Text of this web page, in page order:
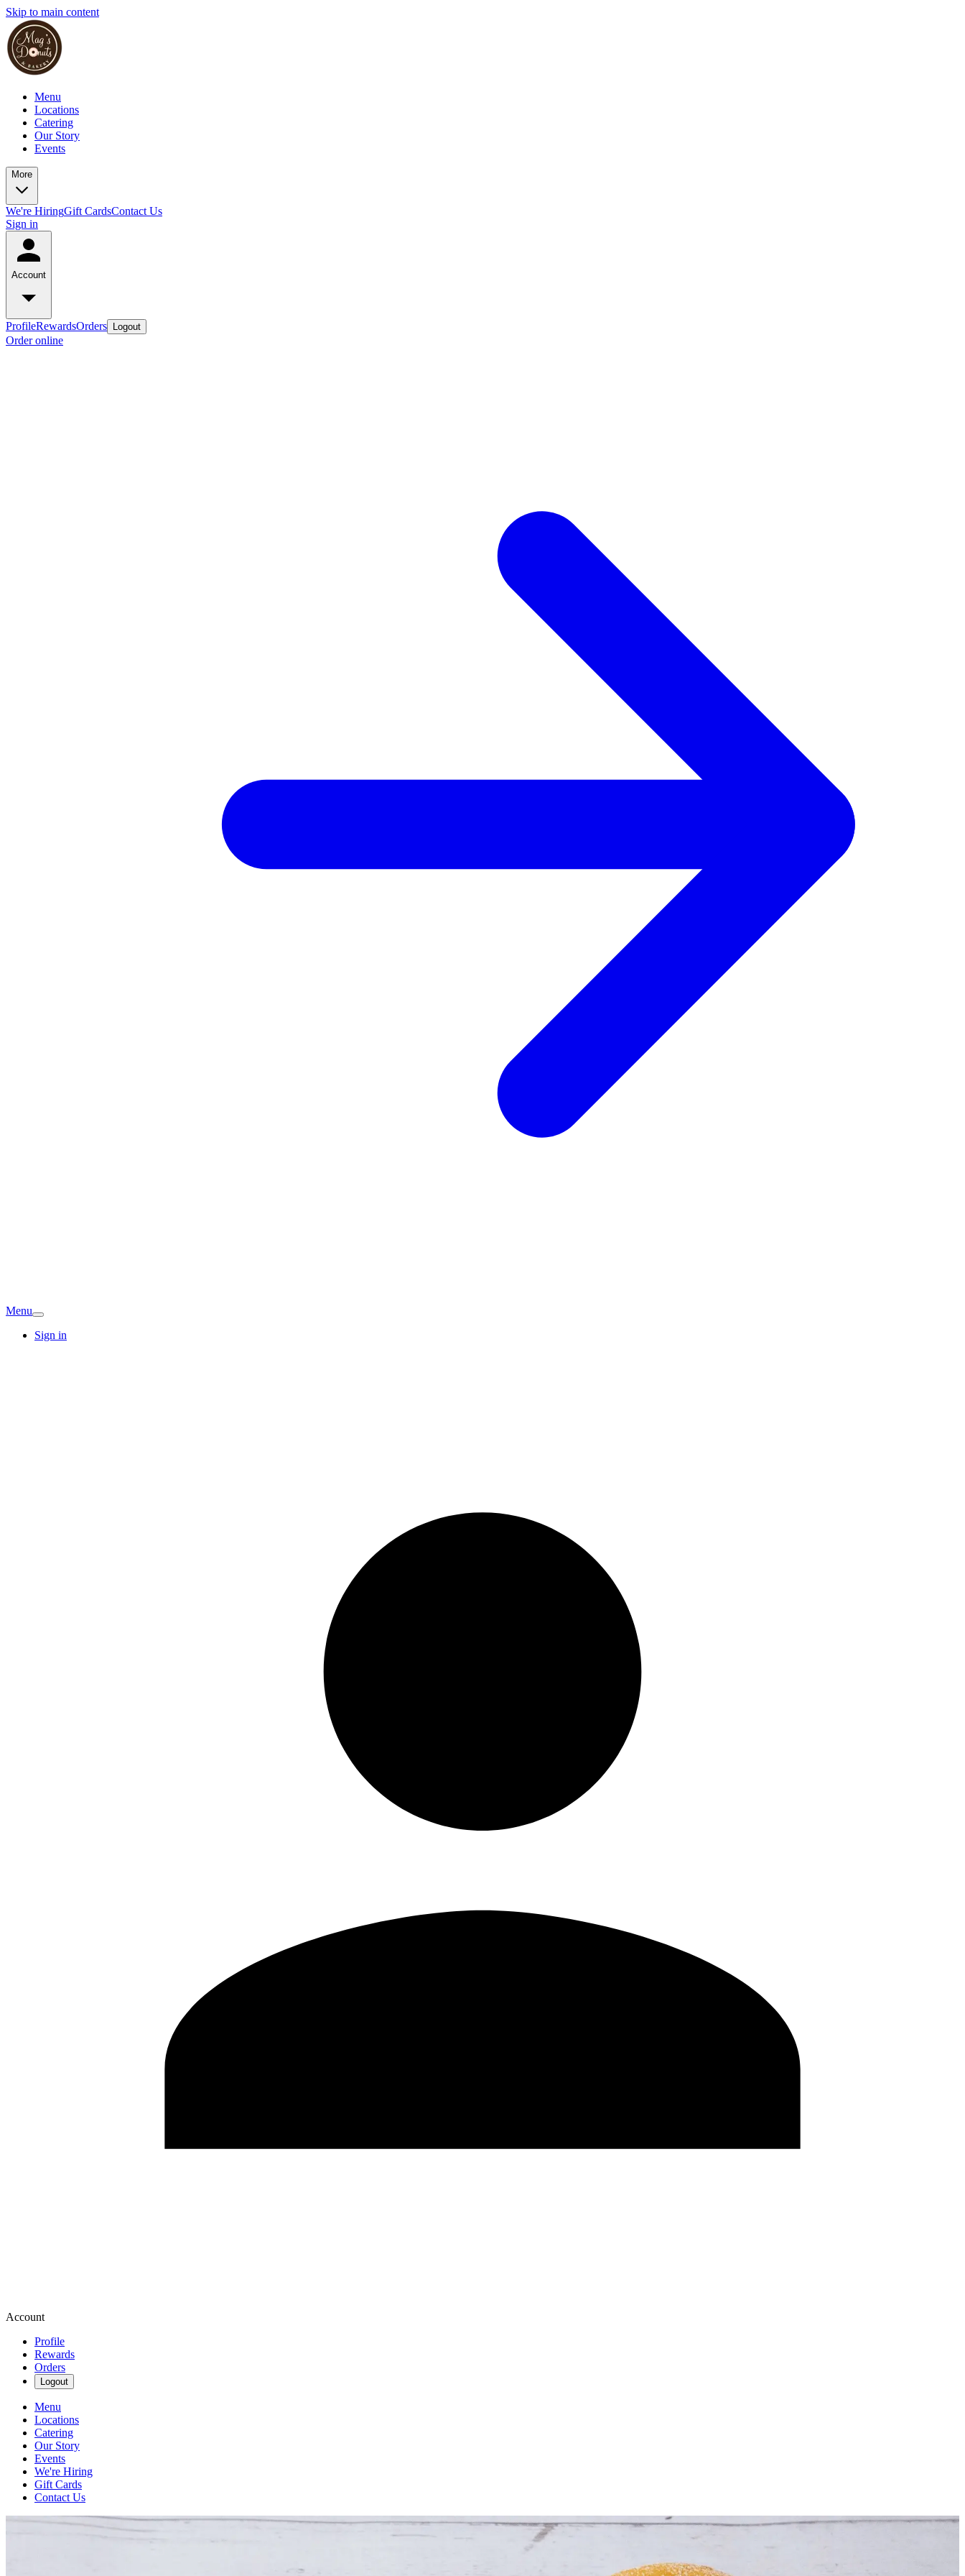
Skip to main content
Menu
Locations
Catering
Our Story
Events
More
We're HiringGift CardsContact Us
Sign in
Account
ProfileRewardsOrders Logout
Order online
Menu
Sign in
Account
Profile
Rewards
Orders
Logout
Menu
Locations
Catering
Our Story
Events
We're Hiring
Gift Cards
Contact Us